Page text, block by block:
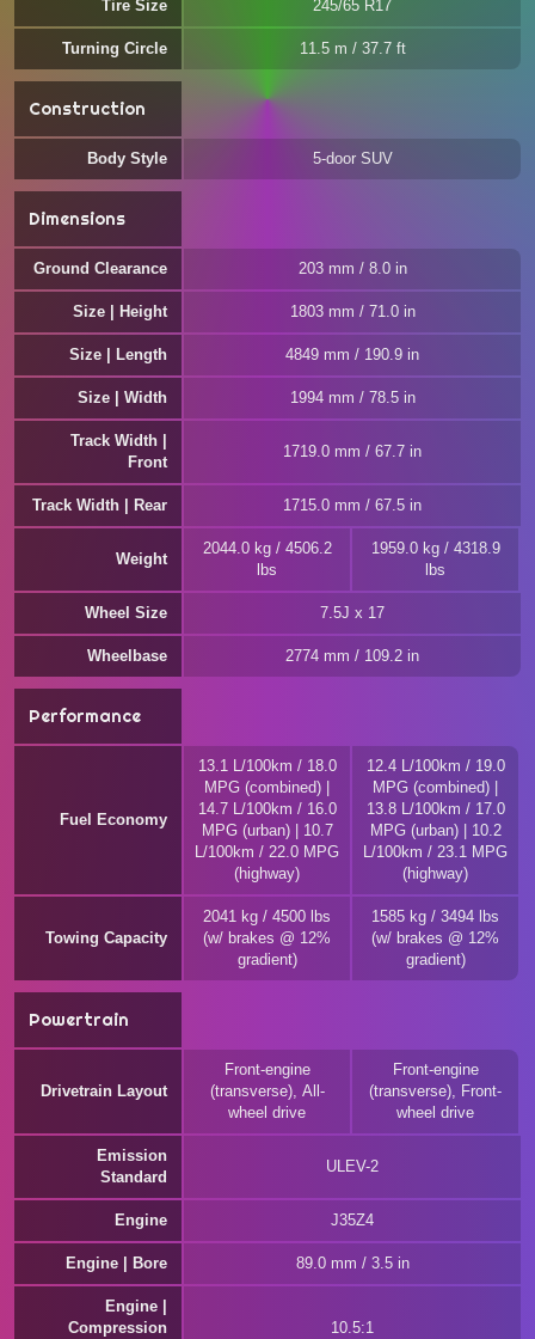
Tire Size 245/65 R17
Turning Circle 11.5 m / 37.7 ft
Construction
Body Style 5-door SUV
Dimensions
Ground Clearance 203 mm / 8.0 in
Size | Height 1803 mm / 71.0 in
Size | Length 4849 mm / 190.9 in
Size | Width 1994 mm / 78.5 in
Track Width |
Front
1719.0 mm / 67.7 in
Track Width | Rear 1715.0 mm / 67.5 in
Weight
2044.0 kg / 4506.2
lbs
1959.0 kg / 4318.9
lbs
Wheel Size 7.5J x 17
Wheelbase 2774 mm / 109.2 in
Performance
Fuel Economy
13.1 L/100km / 18.0
MPG (combined) |
14.7 L/100km / 16.0
MPG (urban) | 10.7
L/100km / 22.0 MPG
(highway)
12.4 L/100km / 19.0
MPG (combined) |
13.8 L/100km / 17.0
MPG (urban) | 10.2
L/100km / 23.1 MPG
(highway)
Towing Capacity
2041 kg / 4500 lbs
(w/ brakes @ 12%
gradient)
1585 kg / 3494 lbs
(w/ brakes @ 12%
gradient)
Powertrain
Drivetrain Layout
Front-engine
(transverse), All-
wheel drive
Front-engine
(transverse), Front-
wheel drive
Emission
Standard
ULEV-2
Engine J35Z4
Engine | Bore 89.0 mm / 3.5 in
Engine |
Compression
10.5:1